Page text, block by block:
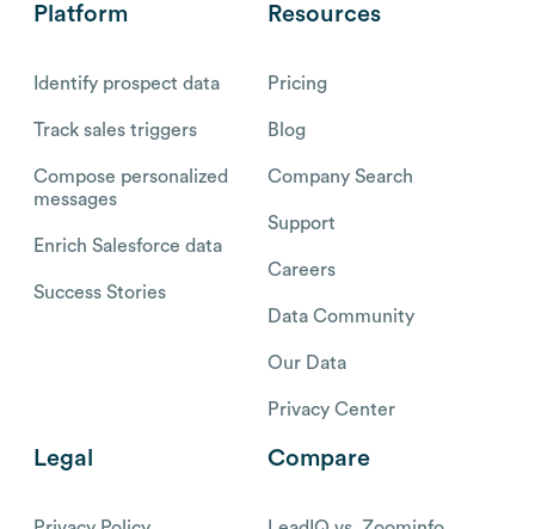
Platform
Identify prospect data
Track sales triggers
Compose personalized
messages
Enrich Salesforce data
Success Stories
Resources
Pricing
Blog
Company Search
Support
Careers
Data Community
Our Data
Privacy Center
Legal Compare